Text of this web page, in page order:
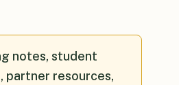
notes, student
partner resources,